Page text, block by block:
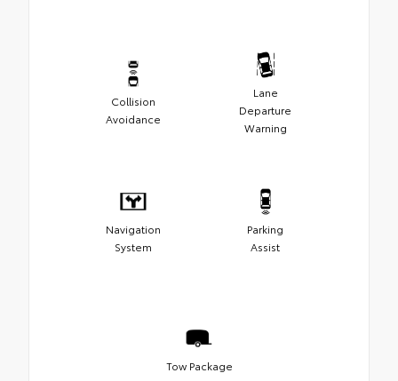
Collision
Avoidance
Lane
Departure
Warning
Navigation
System
Parking
Assist
Tow Package